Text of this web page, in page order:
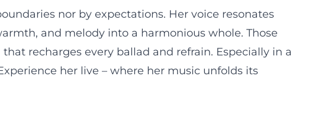
nor by expectations. Her voice resonates
and melody into a harmonious whole. Those
recharges every ballad and refrain. Especially in a
her live – where her music unfolds its